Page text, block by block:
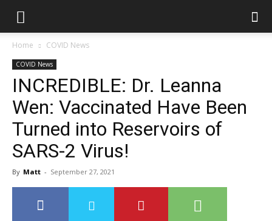
Home COVID News
COVID News
INCREDIBLE: Dr. Leanna
Wen: Vaccinated Have Been
Turned into Reservoirs of
SARS-2 Virus!
By Matt - September 27, 2021